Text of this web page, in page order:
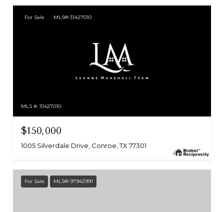
For Sale MLS® 31427010
MLS #: 31427010
$150,000
1005 Silverdale Drive, Conroe, TX 77301
For Sale MLS® 97942991